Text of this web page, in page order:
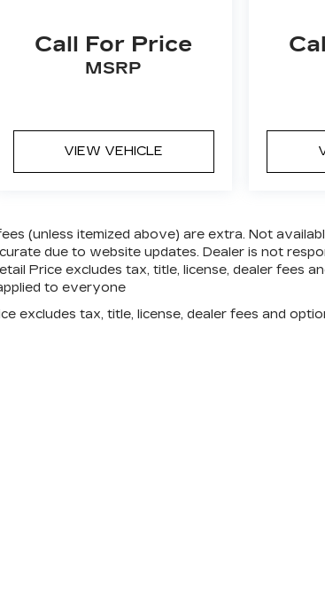
Call For Price
MSRP
VIEW VEHICLE
(unless itemized above) are extra. Not
due to website updates. Dealer is not
Price excludes tax, title, license, dealer fees
to everyone
excludes tax, title, license, dealer fees and